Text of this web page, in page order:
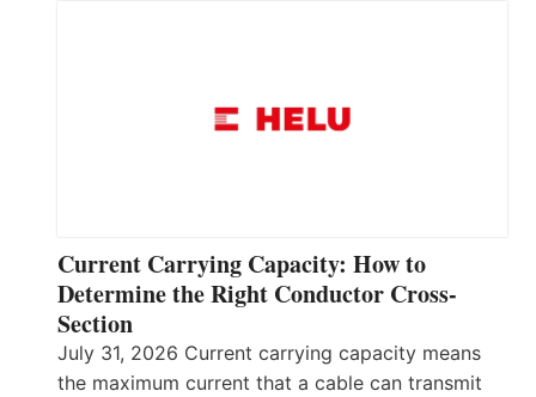
Current Carrying Capacity: How to
Determine the Right Conductor Cross-
Section
July 31, 2026 Current carrying capacity means
the maximum current that a cable can transmit